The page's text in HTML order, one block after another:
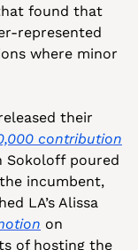
found that
represented
where minor
their
contribution
Sokoloff poured
incumbent,
LA’s Alissa
on
of hosting the